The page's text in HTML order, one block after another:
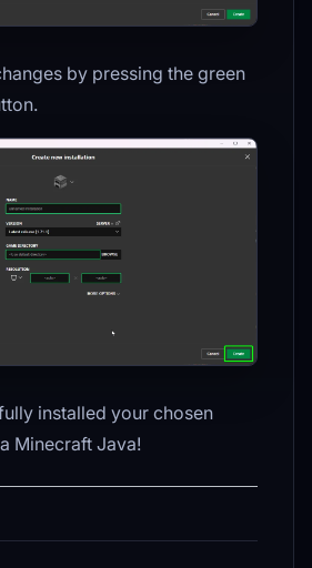
by pressing the green
installed your chosen
Minecraft Java!